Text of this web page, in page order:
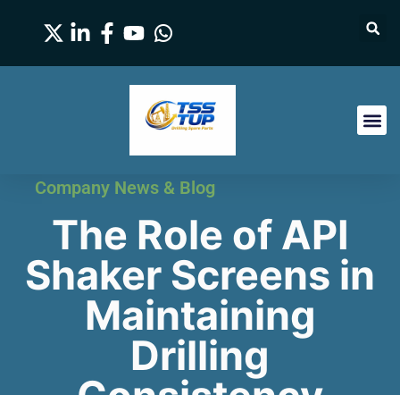
Company News & Blog
The Role of API
Shaker Screens in
Maintaining
Drilling